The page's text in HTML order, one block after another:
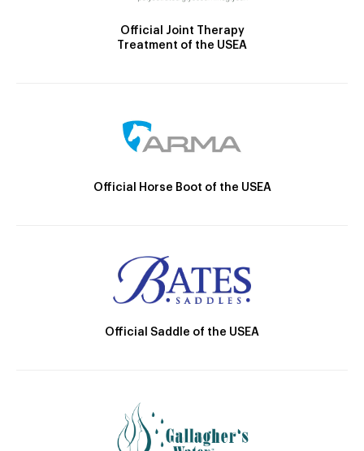
Official Joint Therapy
Treatment of the USEA
Official Horse Boot of the USEA
Official Saddle of the USEA